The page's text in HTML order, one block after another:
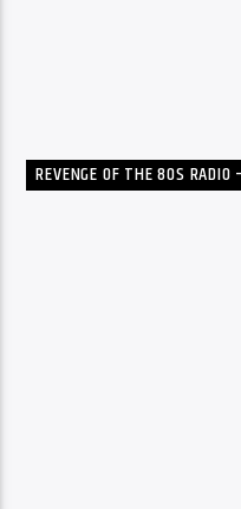
REVENGE OF THE 80S RADIO